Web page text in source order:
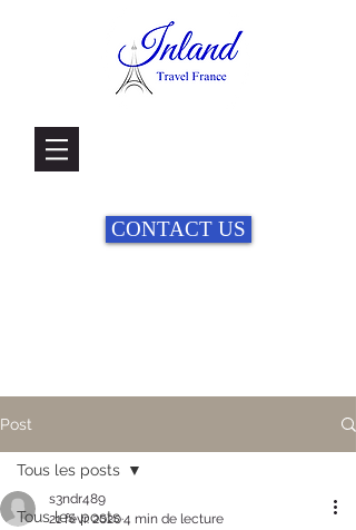
CONTACT US
Post
Tous les posts
Tous les posts
s3ndr489
21 févr. 20204 min de lecture